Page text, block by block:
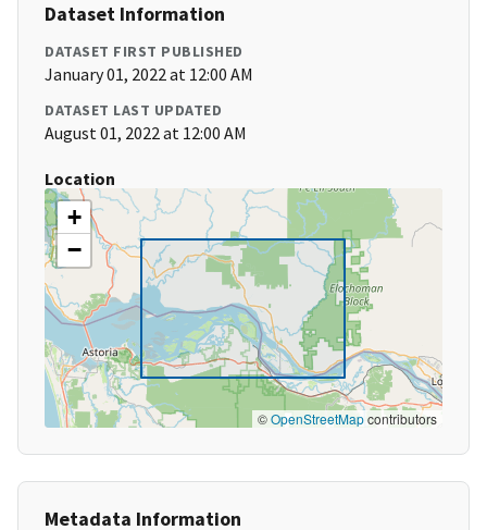
Dataset Information
DATASET FIRST PUBLISHED
January 01, 2022 at 12:00 AM
DATASET LAST UPDATED
August 01, 2022 at 12:00 AM
Location
+
−
©OpenStreetMapcontributors
Metadata Information